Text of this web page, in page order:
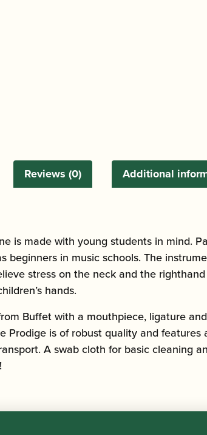
Additional
Reviews (0)
is made with young students in mind.
beginners in music schools. The
stress on the neck and the
hands.
Buffet with a mouthpiece, ligature
Prodige is of robust quality and
­­­A swab cloth for basic cleaning